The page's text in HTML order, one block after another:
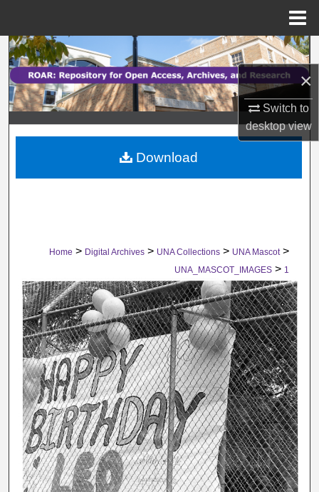
×
Switch to
desktopview
Search
Browse Collections
My Account
About
Home > Digital Archives > UNA Collections > UNA Mascot >
UNA_MASCOT_IMAGES > 1
Download